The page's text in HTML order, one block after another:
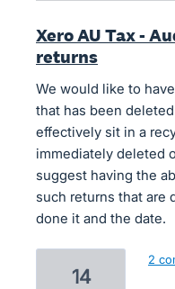
Xero AU Tax -
returns
We would like to
that has been
effectively sit in a
immediately deleted
suggest having the
such returns that are
done it and the date.
14
2